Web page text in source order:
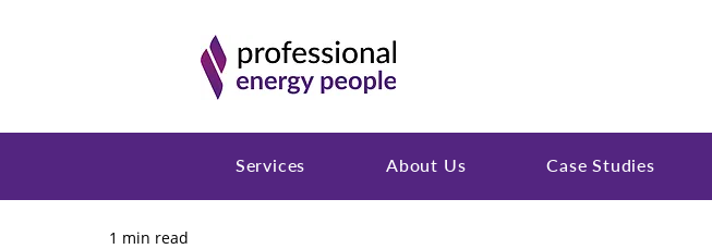
Services About Us Case Studies
1 min read